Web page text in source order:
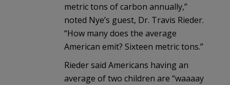
metric tons of carbon annually,”
noted Nye’s guest, Dr. Travis Rieder.
“How many does the average
American emit? Sixteen metric tons.”
Rieder said Americans having an
average of two children are “waaaay